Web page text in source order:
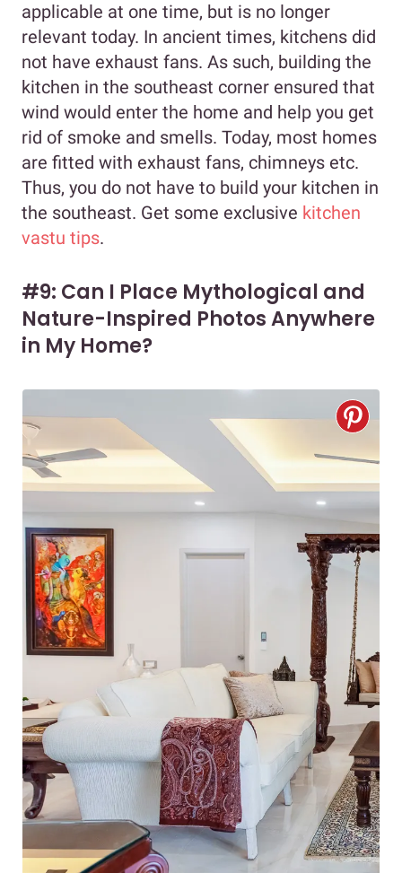
applicable at one time, but is no longer
relevant today. In ancient times, kitchens did
not have exhaust fans. As such, building the
kitchen in the southeast corner ensured that
wind would enter the home and help you get
rid of smoke and smells. Today, most homes
are fitted with exhaust fans, chimneys etc.
Thus, you do not have to build your kitchen in
the southeast. Get some exclusive kitchen
vastu tips.
#9: Can I Place Mythological and
Nature-Inspired Photos Anywhere
in My Home?